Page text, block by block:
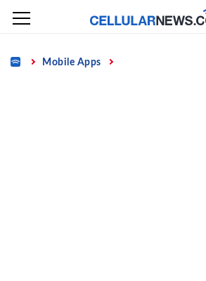
Skip
content
Home Mobile Apps